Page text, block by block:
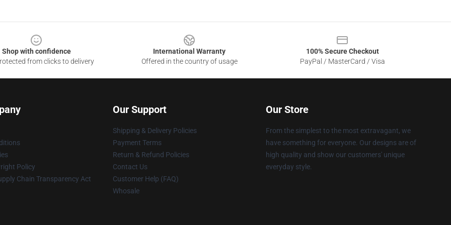
Shop with confidence
from clicks to delivery
International Warranty
Offered in the country of usage
100% Secure Checkout
PayPal / MasterCard / Visa
Policy
Chain Transparency Act
Our Support
Shipping & Delivery Policies
Payment Terms
Return & Refund Policies
Contact Us
Customer Help (FAQ)
Whosale
Our Store
From the simplest to the most extravagant, we
have something for everyone. Our designs are of
high quality and show our customers' unique
everyday style.